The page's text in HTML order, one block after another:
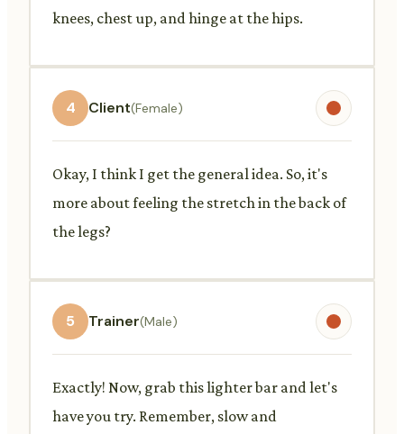
knees, chest up, and hinge at the hips.
4 Client(Female)
Okay, I think I get the general idea. So, it's
more about feeling the stretch in the back of
the legs?
5 Trainer(Male)
Exactly! Now, grab this lighter bar and let's
have you try. Remember, slow and